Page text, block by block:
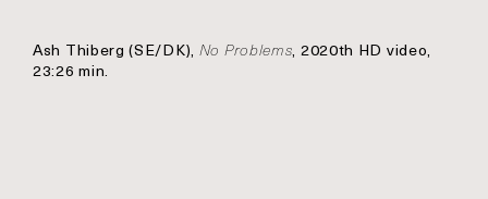
Ash Thiberg (SE/DK), No Problems, 2020th HD video,
23:26 min.